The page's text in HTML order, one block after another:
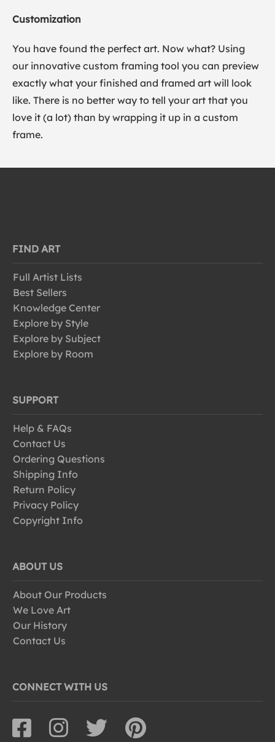
Customization
You have found the perfect art. Now what? Using
our innovative custom framing tool you can preview
exactly what your finished and framed art will look
like. There is no better way to tell your art that you
love it (a lot) than by wrapping it up in a custom
frame.
FIND ART
Full Artist Lists
Best Sellers
Knowledge Center
Explore by Style
Explore by Subject
Explore by Room
SUPPORT
Help & FAQs
Contact Us
Ordering Questions
Shipping Info
Return Policy
Privacy Policy
Copyright Info
ABOUT US
About Our Products
We Love Art
Our History
Contact Us
CONNECT WITH US